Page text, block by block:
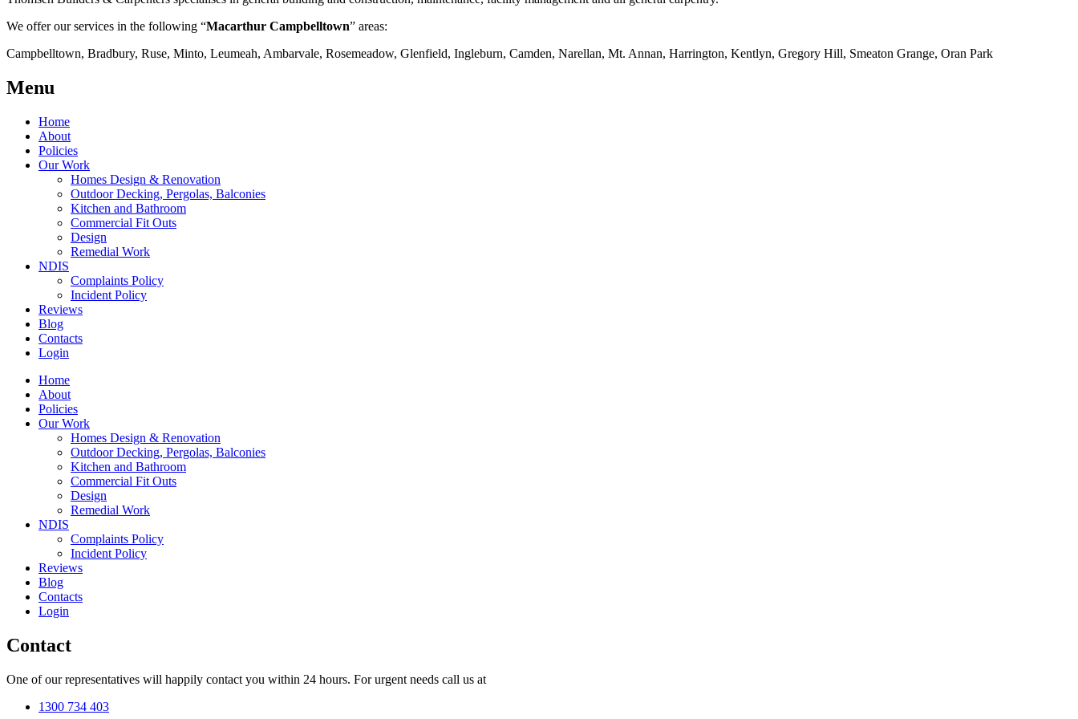
We offer our services in the following “Macarthur Campbelltown” areas:
Campbelltown, Bradbury, Ruse, Minto, Leumeah, Ambarvale, Rosemeadow, Glenfield, Ingleburn, Camden, Narellan, Mt. Annan, Harrington, Kentlyn, Gregory Hill, Smeaton Grange, Oran Park
Menu
Home
About
Policies
Our Work
Homes Design & Renovation
Outdoor Decking, Pergolas, Balconies
Kitchen and Bathroom
Commercial Fit Outs
Design
Remedial Work
NDIS
Complaints Policy
Incident Policy
Reviews
Blog
Contacts
Login
Home
About
Policies
Our Work
Homes Design & Renovation
Outdoor Decking, Pergolas, Balconies
Kitchen and Bathroom
Commercial Fit Outs
Design
Remedial Work
NDIS
Complaints Policy
Incident Policy
Reviews
Blog
Contacts
Login
Contact
One of our representatives will happily contact you within 24 hours. For urgent needs call us at
1300 734 403